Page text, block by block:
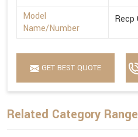
Model
Name/Number
Recp
GET BEST QUOTE
Related Category Range